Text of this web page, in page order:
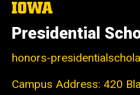
The
University
of
Iowa
Presidential
honors-
Campus Address: 420